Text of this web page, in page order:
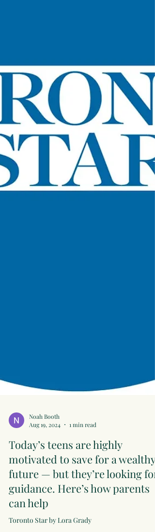
Aug 19, 2024
1 min read
Today’s teens are highly
motivated to save for a wealthy
future — but they’re looking for
guidance. Here’s how parents
can help